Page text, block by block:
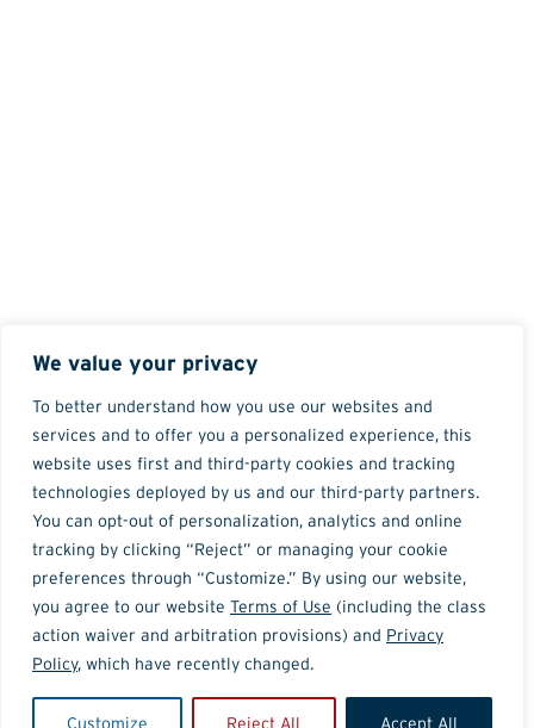
We value your privacy
To better understand how you use our websites and
services and to offer you a personalized experience, this
website uses first and third-party cookies and tracking
technologies deployed by us and our third-party partners.
You can opt-out of personalization, analytics and online
tracking by clicking “Reject” or managing your cookie
preferences through “Customize.” By using our website,
you agree to our website Terms of Use (including the class
action waiver and arbitration provisions) and Privacy
Policy, which have recently changed.
Customize Reject All Accept All